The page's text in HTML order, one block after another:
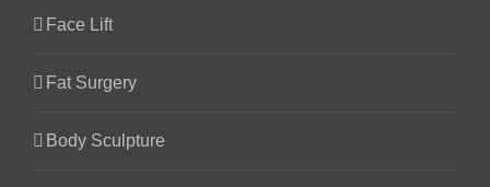
Face Lift
Fat Surgery
Body Sculpture